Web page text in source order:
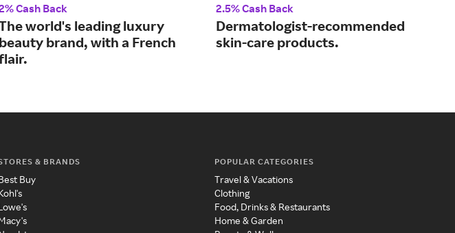
Cash Back
world's leading luxury
beauty brand, with a French
2.5% Cash Back
Dermatologist-recommended
skin-care products.
& BRANDS
Buy
POPULAR CATEGORIES
Travel & Vacations
Clothing
Food, Drinks & Restaurants
Home & Garden